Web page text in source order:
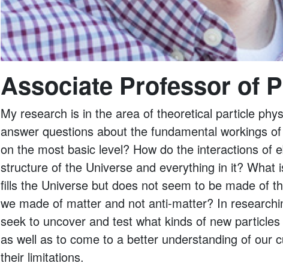
Associate Professor of
My research is in the area of theoretical particle
answer questions about the fundamental workings
on the most basic level? How do the interactions of
structure of the Universe and everything in it?
fills the Universe but does not seem to be made of
we made of matter and not anti-matter? In
seek to uncover and test what kinds of new
as well as to come to a better understanding of our
their limitations.